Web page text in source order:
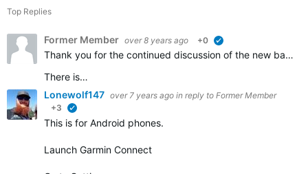
Top Replies
Former Member over 8 years ago +0
Thank you for the continued discussion of the new badges. We appreciate all of the feedback and continue to work to ensure that all the badges that should be awarded are visible in accounts.
There is…
Lonewolf147 over 7 years ago in reply to Former Member
+3
This is for Android phones.
Launch Garmin Connect